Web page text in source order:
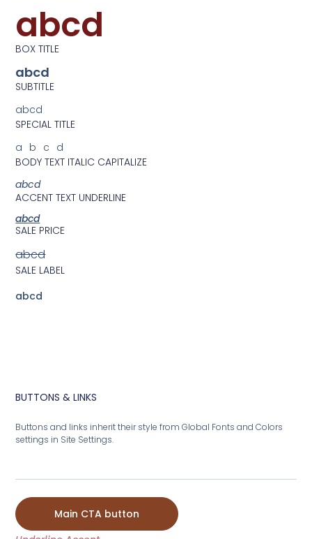
abcd
BOX TITLE
abcd
SUBTITLE
abcd
SPECIAL TITLE
abcd
BODY TEXT ITALIC CAPITALIZE
abcd
ACCENT TEXT UNDERLINE
abcd
SALE PRICE
abcd
SALE LABEL
abcd
BUTTONS & LINKS
Buttons and links inherit their style from Global Fonts and Colors
settings in Site Settings.
Main CTA button